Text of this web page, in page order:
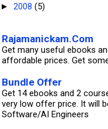
► 2008 (5)
Rajamanickam.Com
Get many useful ebooks
affordable prices. Get
Bundle Offer
Get 14 ebooks and 2
very low offer price. It will
Software/AI Engineers